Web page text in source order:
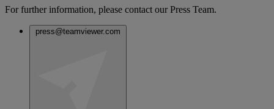
For further information, please contact our Press Team.
press@teamviewer.com